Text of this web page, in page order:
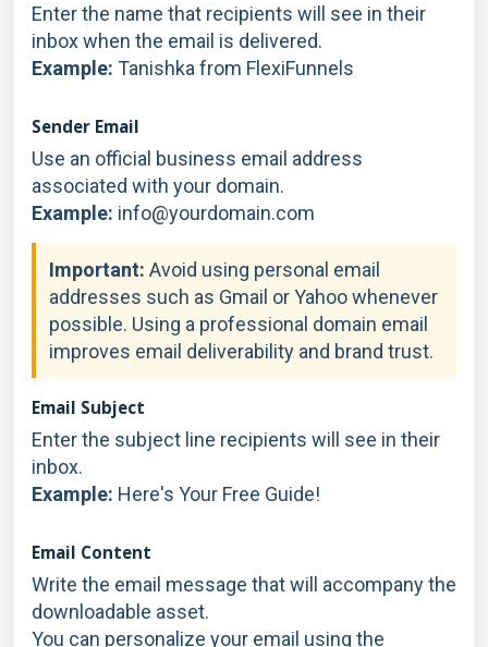
Enter the name that recipients will see in their
inbox when the email is delivered.
Example: Tanishka from FlexiFunnels
Sender Email
Use an official business email address
associated with your domain.
Example: info@yourdomain.com
Important: Avoid using personal email
addresses such as Gmail or Yahoo whenever
possible. Using a professional domain email
improves email deliverability and brand trust.
Email Subject
Enter the subject line recipients will see in their
inbox.
Example: Here's Your Free Guide!
Email Content
Write the email message that will accompany the
downloadable asset.
You can personalize your email using the